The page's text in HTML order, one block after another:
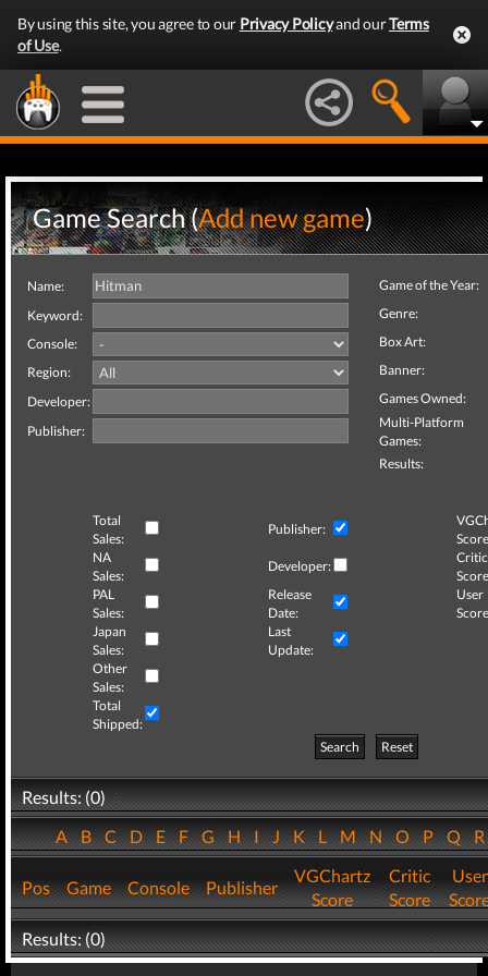
By using this site, you agree to our Privacy Policyand ourTerms
of Use.
Game Search (Add new game)
Name:
Keyword:
Console:
Region:
Developer:
Publisher:
Game of the Year:
Genre:
Box Art:
Banner:
Games Owned:
Multi-Platform
Games:
Results:
Total
Sales:
Publisher:
NA
Sales:
Developer:
Critic
PAL
Sales:
Release
Date:
User
Japan
Sales:
Last
Update:
Other
Sales:
Total
Shipped:
Search
Reset
Results: (0)
ABCDEFGHIJKLMNOPQ
Pos Game Console Publisher
VGChartz
Score
Critic
Score
User
Results: (0)